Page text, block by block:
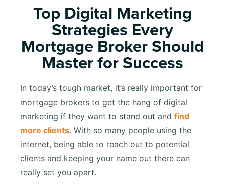
Top Digital Marketing
Strategies Every
Mortgage Broker Should
Master for Success
In today’s tough market, it’s really important for
mortgage brokers to get the hang of digital
marketing if they want to stand out and find
more clients. With so many people using the
internet, being able to reach out to potential
clients and keeping your name out there can
really set you apart.